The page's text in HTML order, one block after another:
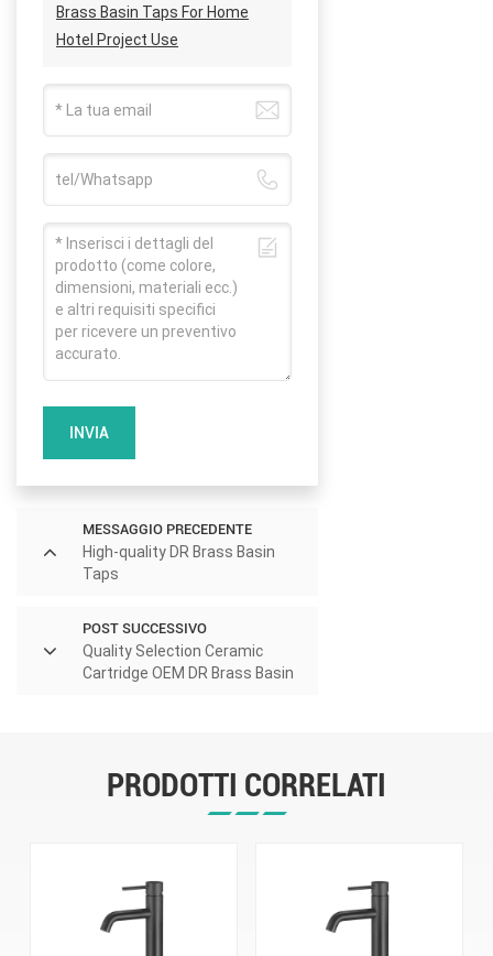
Brass Basin Taps For Home
Hotel Project Use
INVIA
MESSAGGIO PRECEDENTE
High-quality DR Brass Basin
Taps
POST SUCCESSIVO
Quality Selection Ceramic
Cartridge OEM DR Brass Basin
PRODOTTI CORRELATI